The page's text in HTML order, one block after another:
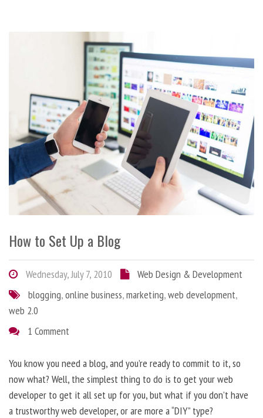
How to Set Up a Blog
Wednesday, July 7, 2010
Web Design & Development
blogging,online business,marketing,web development,
web 2.0
1 Comment
You know you need a blog, and you’re ready to commit to it, so
now what? Well, the simplest thing to do is to get your web
developer to get it all set up for you, but what if you don’t have
a trustworthy web developer, or are more a “DIY” type?